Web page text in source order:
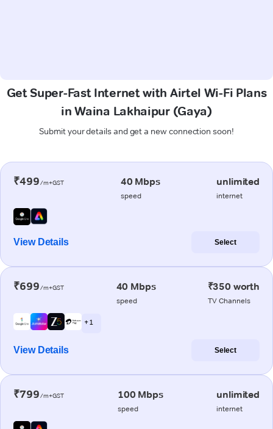
Get Super-Fast Internet with Airtel Wi-Fi Plans
in Waina Lakhaipur (Gaya)
Submit your details and get a new connection soon!
₹499/m+GST 40 Mbps
speed
unlimited
internet
View Details Select
₹699/m+GST 40 Mbps
speed
₹350 worth
TV Channels
+ 1
View Details Select
₹799/m+GST 100 Mbps
speed
unlimited
internet